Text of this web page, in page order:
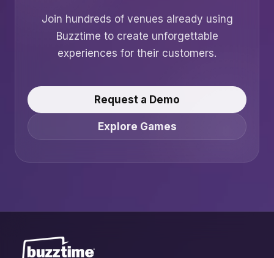
Join hundreds of venues already using
Buzztime to create unforgettable
experiences for their customers.
Request a Demo
Explore Games